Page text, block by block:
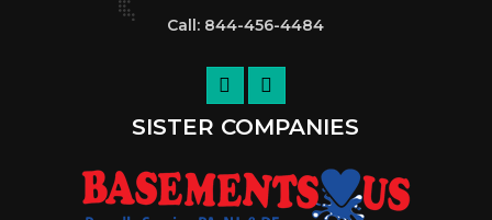
Call: 844-456-4484
SISTER COMPANIES